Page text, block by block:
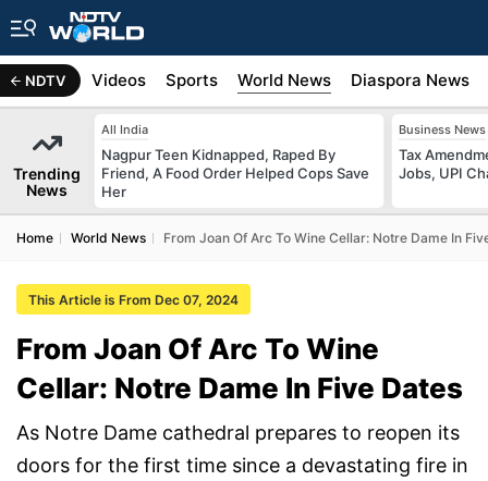
NDTV
Africa Videos Sports World News Diaspora News
Trending
News
All India
Nagpur Teen Kidnapped, Raped By
Friend, A Food Order Helped Cops Save
Her
Business News
Tax
Jobs, UPI
Home World News From Joan Of Arc To Wine Cellar: Notre Dame In
This Article is From Dec 07, 2024
From Joan Of Arc To Wine
Cellar: Notre Dame In Five Dates
As Notre Dame cathedral prepares to reopen its
doors for the first time since a devastating fire in